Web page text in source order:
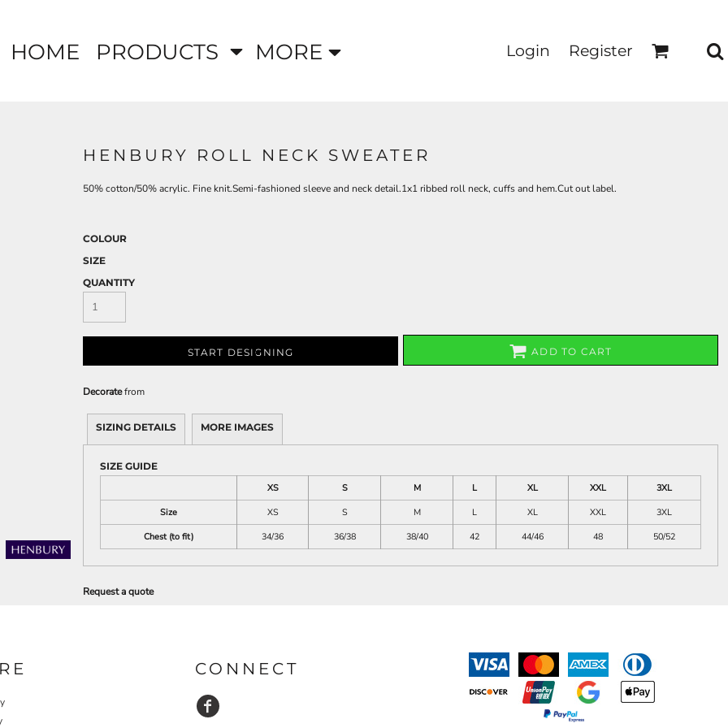
HOME PRODUCTS MORE Login Register
HENBURY ROLL NECK SWEATER
50% cotton/50% acrylic. Fine knit.Semi-fashioned sleeve and neck detail.1x1 ribbed roll neck, cuffs and hem.Cut out label.
COLOUR
SIZE
QUANTITY
START DESIGNING ADD TO CART
Decoratefrom
SIZING DETAILS MORE IMAGES
SIZE GUIDE
XS
S M L XL XXL
3XL
Size
XS S M L XL XXL
3XL
Chest (to fit)
34/36 36/38 38/40 42 44/46 48 50/52
Request a quote
CONNECT